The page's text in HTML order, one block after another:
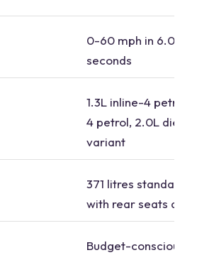
0-60 mph in 6.0 to
seconds
1.3L inline-4 petrol,
4 petrol, 2.0L
variant
371 litres standard,
with rear seats
Budget-conscious